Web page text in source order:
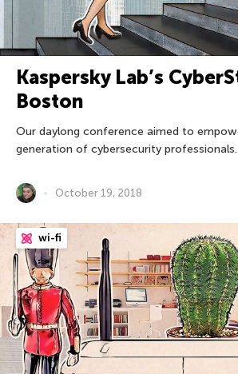
Kaspersky Lab’s
Boston
Our daylong conference aimed to
generation of cybersecurity professionals.
October 19, 2018
wi-fi